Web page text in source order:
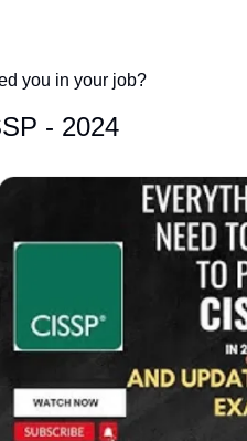
you in your job?
- 2024